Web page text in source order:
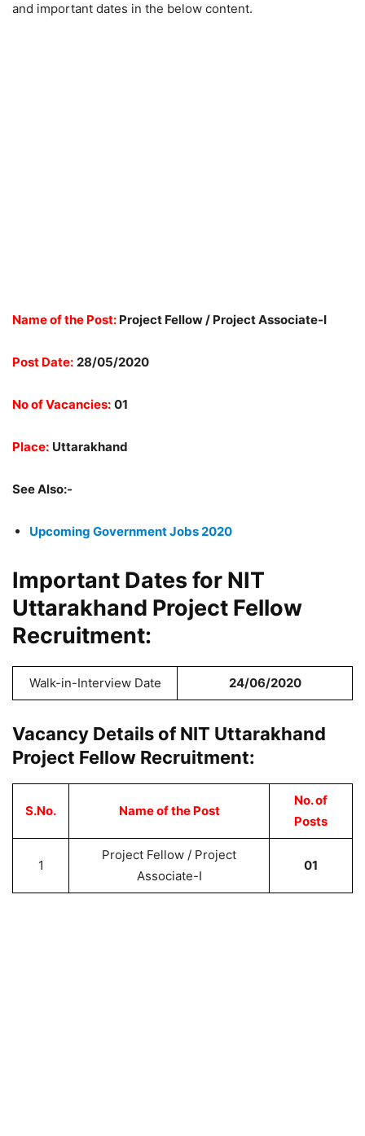
and important dates in the below content.
Name of the Post: Project Fellow / Project Associate-I
Post Date: 28/05/2020
No of Vacancies: 01
Place: Uttarakhand
See Also:-
Upcoming Government Jobs 2020
Important Dates for NIT
Uttarakhand Project Fellow
Recruitment:
Walk-in-Interview Date 24/06/2020
Vacancy Details of NIT Uttarakhand
Project Fellow Recruitment:
S.No. Name of the Post
No. of
Posts
1
Project Fellow / Project
Associate-I
01